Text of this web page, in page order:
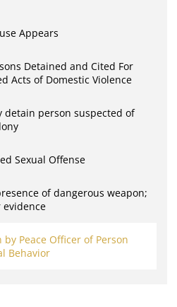
Appears
Detained and Cited For
Acts of Domestic Violence
detain person suspected of
Sexual Offense
of dangerous weapon;
evidence
Peace Officer of Person
Behavior